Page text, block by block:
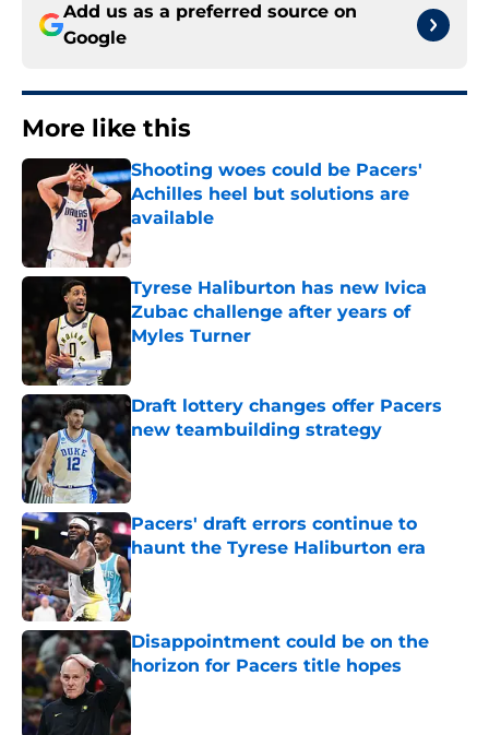
Add us as a preferred source on
Google
More like this
Shooting woes could be Pacers'
Achilles heel but solutions are
available
Published by on Invalid Date
Tyrese Haliburton has new Ivica
Zubac challenge after years of
Myles Turner
Published by on Invalid Date
Draft lottery changes offer Pacers
new teambuilding strategy
Published by on Invalid Date
Pacers' draft errors continue to
haunt the Tyrese Haliburton era
Published by on Invalid Date
Disappointment could be on the
horizon for Pacers title hopes
Published by on Invalid Date